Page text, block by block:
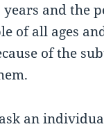
and the
of all ages
of the
an